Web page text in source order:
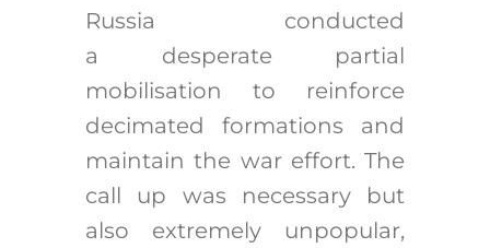
Russia conducted
a desperate partial
mobilisation to reinforce
decimated formations and
maintain the war effort. The
call up was necessary but
also extremely unpopular,